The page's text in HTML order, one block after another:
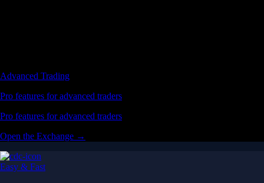
Advanced Trading
Pro features for advanced traders
Pro features for advanced traders
Open the Exchange →
Easy & Fast